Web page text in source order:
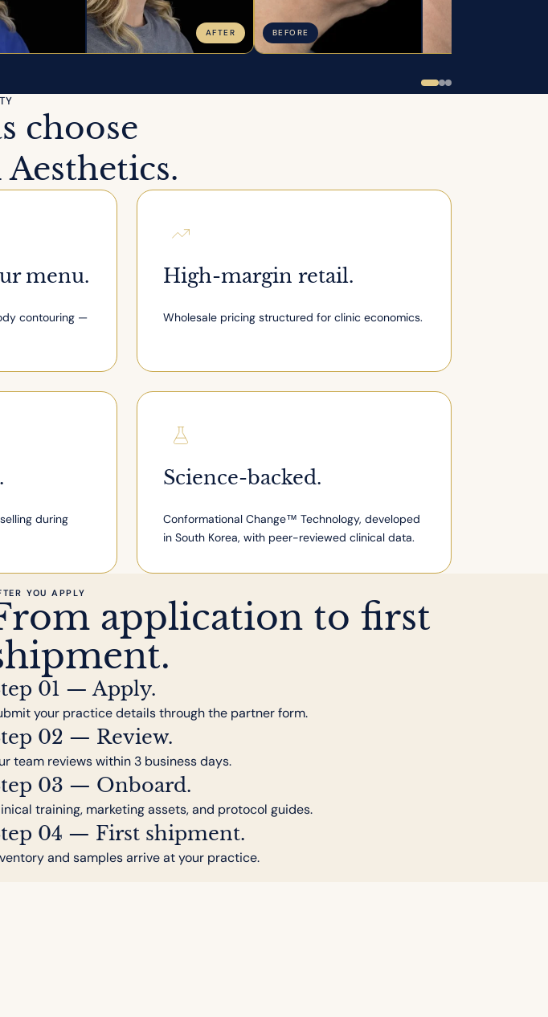
AFTER BEFORE
choose
menu.
contouring —
High-margin retail.
Wholesale pricing structured for clinic economics.
during
Science-backed.
Conformational Change™ Technology, developed
in South Korea, with peer-reviewed clinical data.
YOU APPLY
application to first
01 — Apply.
your practice details through the partner form.
02 — Review.
team reviews within 3 business days.
03 — Onboard.
training, marketing assets, and protocol guides.
04 — First shipment.
and samples arrive at your practice.